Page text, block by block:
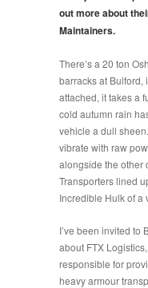
out more about
Maintainers.
There’s a 20 ton
barracks at Bulford,
attached, it takes a
cold autumn rain
vehicle a dull
vibrate with raw
alongside the other
Transporters lined
Incredible Hulk of a
I’ve been invited to
about FTX
responsible for
heavy armour